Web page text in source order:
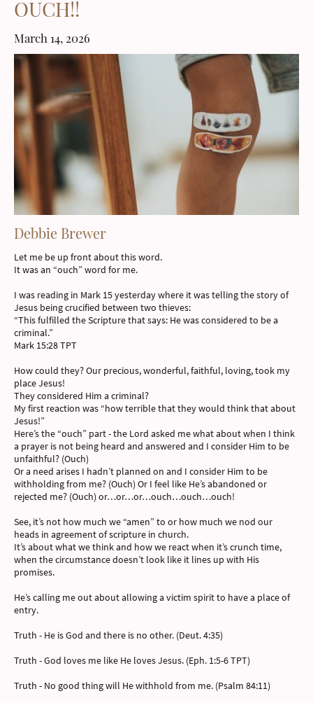
OUCH!!
March 14, 2026
Debbie Brewer
Let me be up front about this word.
It was an “ouch” word for me.
I was reading in Mark 15 yesterday where it was telling the story of
Jesus being crucified between two thieves:
“This fulfilled the Scripture that says: He was considered to be a
criminal.”
‭‭Mark‬ ‭15‬:‭28‬ ‭TPT‬‬
How could they? Our precious, wonderful, faithful, loving, took my
place Jesus!
They considered Him a criminal?
My first reaction was “how terrible that they would think that about
Jesus!”
Here’s the “ouch” part - the Lord asked me what about when I think
a prayer is not being heard and answered and I consider Him to be
unfaithful? (Ouch)
Or a need arises I hadn’t planned on and I consider Him to be
withholding from me? (Ouch) Or I feel like He’s abandoned or
rejected me? (Ouch) or…or…or…ouch…ouch…ouch!
See, it’s not how much we “amen” to or how much we nod our
heads in agreement of scripture in church.
It’s about what we think and how we react when it’s crunch time,
when the circumstance doesn’t look like it lines up with His
promises.
He’s calling me out about allowing a victim spirit to have a place of
entry.
Truth - He is God and there is no other. (Deut. 4:35)
Truth - God loves me like He loves Jesus. (Eph. 1:5-6 TPT)
Truth - No good thing will He withhold from me. (Psalm 84:11)